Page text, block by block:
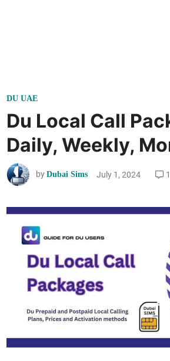
P
o
s
e
d
n
DU UAE
Du Local Call
Daily, Weekly,
byDubai Sims July 1, 2024 1